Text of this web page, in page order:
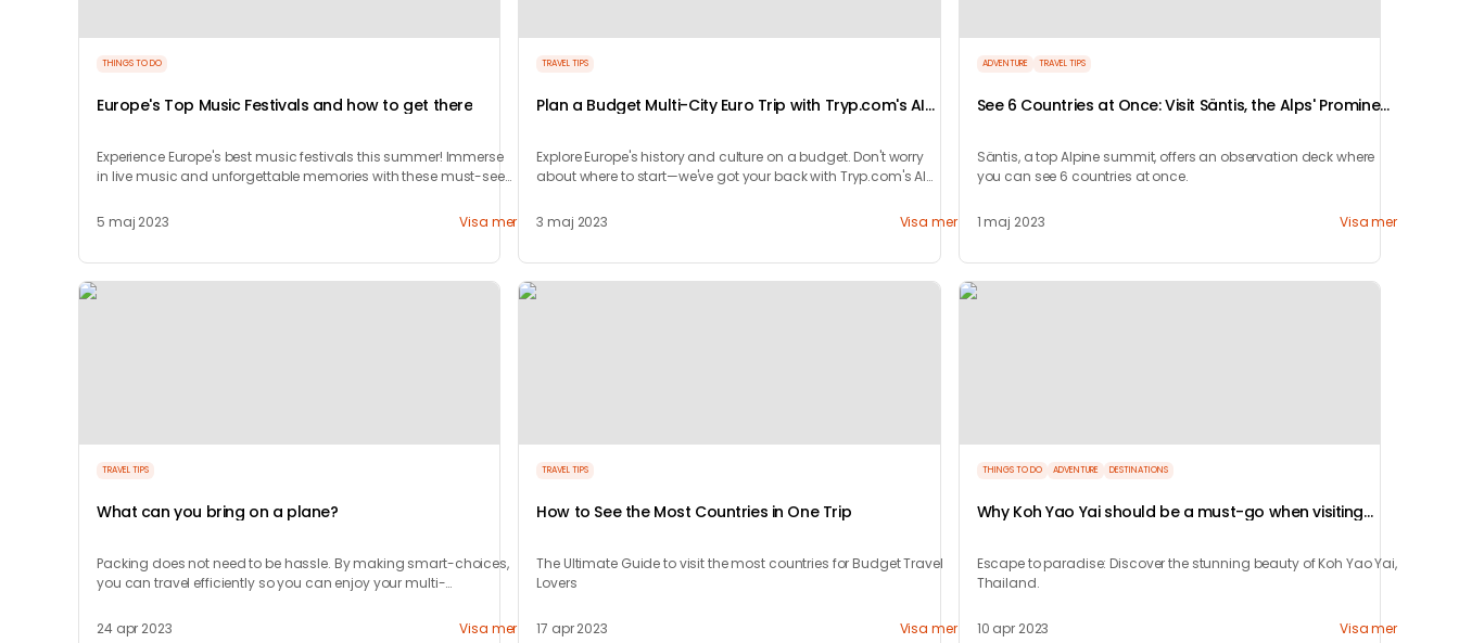
THINGS TO DO
Europe's Top Music Festivals and how to get there
Experience Europe's best music festivals this summer! Immerse
in live music and unforgettable memories with these must-see
5 maj 2023
Visa mer
TRAVEL TIPS
Plan a Budget Multi-City Euro Trip with Tryp.com's AI
Explore Europe's history and culture on a budget. Don't worry
about where to start—we've got your back with Tryp.com's AI
3 maj 2023
Visa mer
ADVENTURE TRAVEL TIPS
See 6 Countries at Once: Visit Säntis, the Alps' Prominent
Säntis, a top Alpine summit, offers an observation deck where
you can see 6 countries at once.
1 maj 2023 Visa mer
TRAVEL TIPS
What can you bring on a plane?
Packing does not need to be hassle. By making smart-choices,
you can travel efficiently so you can enjoy your multi-
24 apr 2023
Visa mer
TRAVEL TIPS
How to See the Most Countries in One Trip
The Ultimate Guide to visit the most countries for Budget Travel
Lovers
17 apr 2023 Visa mer
THINGS TO DO ADVENTURE DESTINATIONS
Why Koh Yao Yai should be a must-go when visiting
Escape to paradise: Discover the stunning beauty of Koh Yao Yai,
Thailand.
10 apr 2023 Visa mer